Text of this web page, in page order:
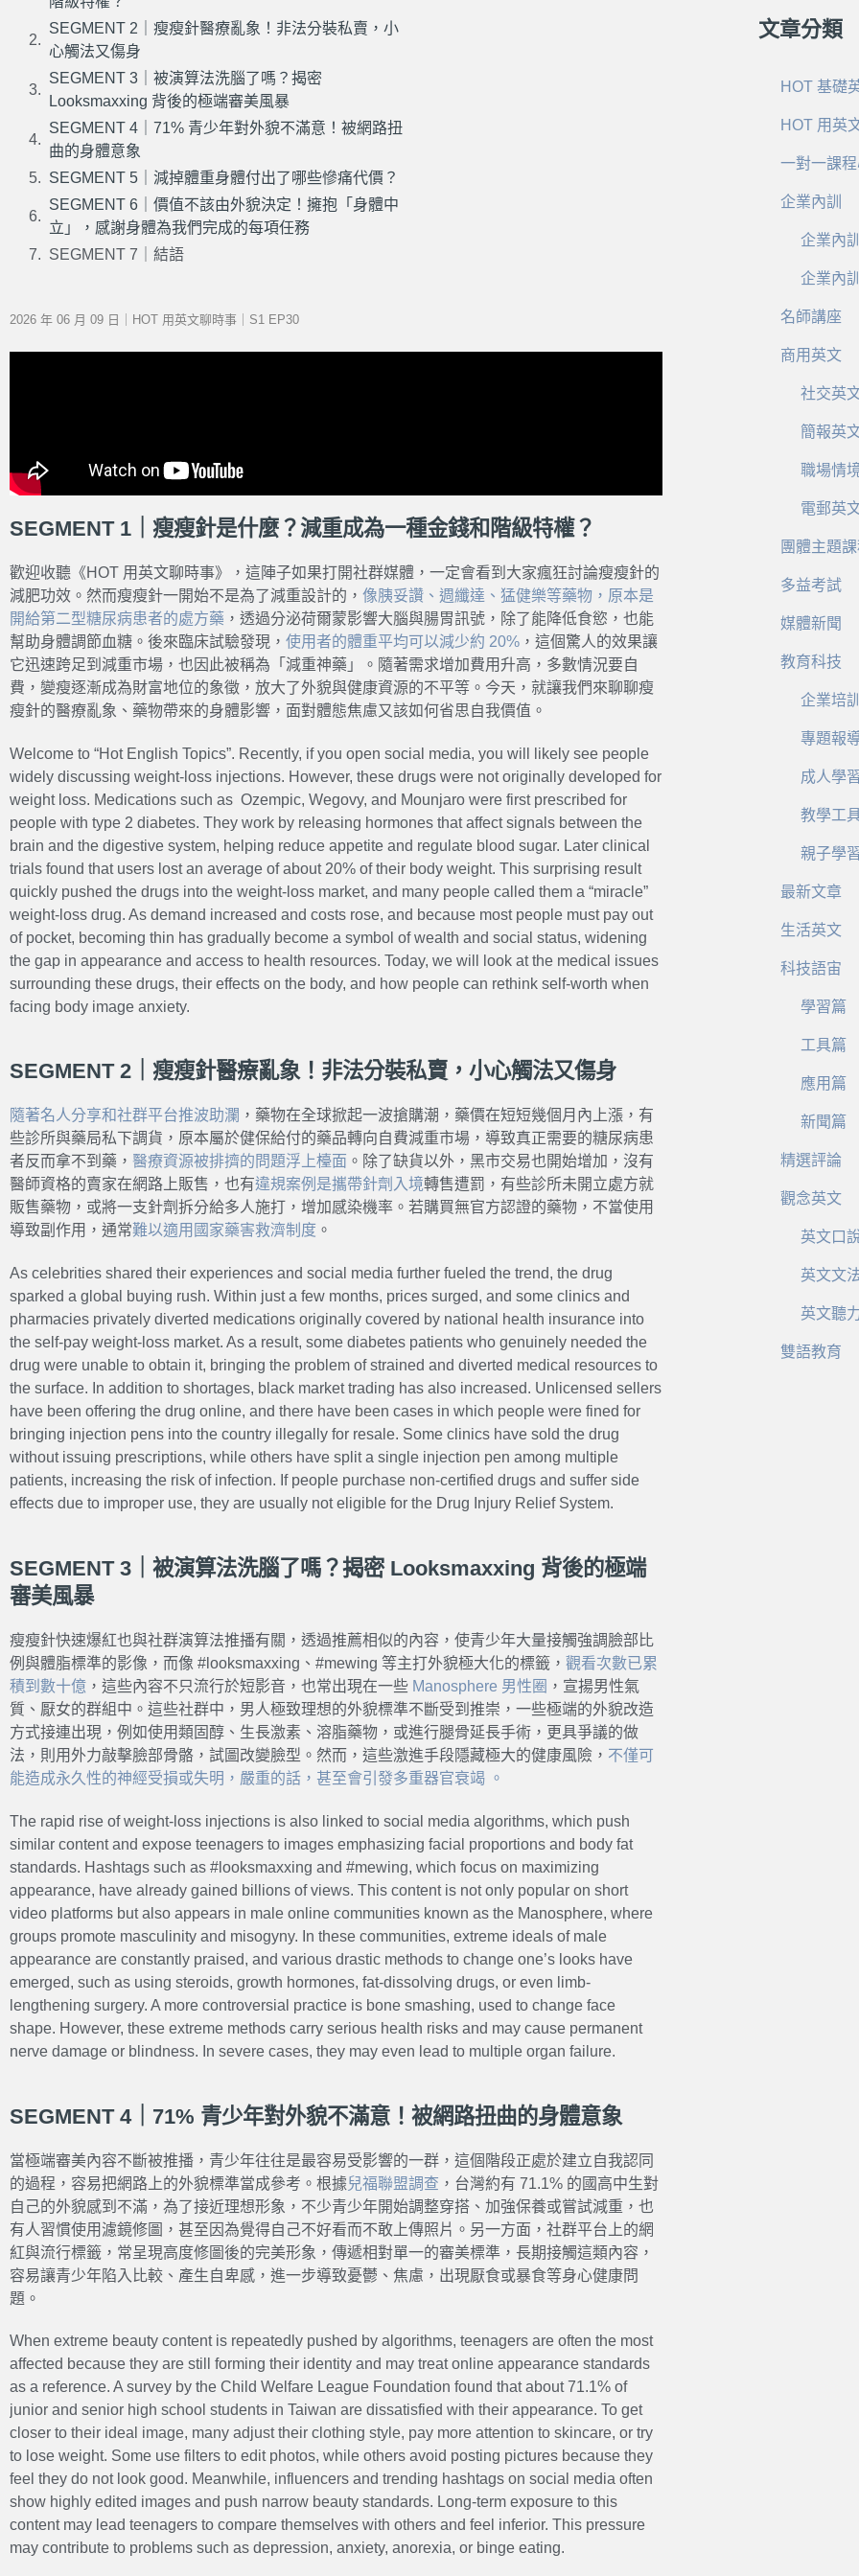
SEGMENT 2｜瘦瘦針醫療亂象！非法分裝私賣，小
心觸法又傷身
SEGMENT 3｜被演算法洗腦了嗎？揭密
Looksmaxxing 背後的極端審美風暴
SEGMENT 4｜71% 青少年對外貌不滿意！被網路扭
曲的身體意象
SEGMENT 5｜減掉體重身體付出了哪些慘痛代價？
SEGMENT 6｜價值不該由外貌決定！擁抱「身體中
立」，感謝身體為我們完成的每項任務
SEGMENT 7｜結語
2026 年 06 月 09 日｜HOT 用英文聊時事｜S1 EP30
SEGMENT 1｜瘦瘦針是什麼？減重成為一種金錢和階級特權？
歡迎收聽《HOT 用英文聊時事》，這陣子如果打開社群媒體，一定會看到大家瘋狂討論瘦瘦針的
減肥功效。然而瘦瘦針一開始不是為了減重設計的， 像胰妥讚、週纖達、猛健樂等藥物，原本是
開給第二型糖尿病患者的處方藥 ，透過分泌荷爾蒙影響大腦與腸胃訊號，除了能降低食慾，也能
幫助身體調節血糖。後來臨床試驗發現， 使用者的體重平均可以減少約 20% ，這個驚人的效果讓
它迅速跨足到減重市場，也因此被稱為「減重神藥」。隨著需求增加費用升高，多數情況要自
費，變瘦逐漸成為財富地位的象徵，放大了外貌與健康資源的不平等。今天，就讓我們來聊聊瘦
瘦針的醫療亂象、藥物帶來的身體影響，面對體態焦慮又該如何省思自我價值。
Welcome to “Hot English Topics”. Recently, if you open social media, you will likely see people
widely discussing weight-loss injections. However, these drugs were not originally developed for
weight loss. Medications such as Ozempic, Wegovy, and Mounjaro were first prescribed for
people with type 2 diabetes. They work by releasing hormones that affect signals between the
brain and the digestive system, helping reduce appetite and regulate blood sugar. Later clinical
trials found that users lost an average of about 20% of their body weight. This surprising result
quickly pushed the drugs into the weight-loss market, and many people called them a “miracle”
weight-loss drug. As demand increased and costs rose, and because most people must pay out
of pocket, becoming thin has gradually become a symbol of wealth and social status, widening
the gap in appearance and access to health resources. Today, we will look at the medical issues
surrounding these drugs, their effects on the body, and how people can rethink self-worth when
facing body image anxiety.
SEGMENT 2｜瘦瘦針醫療亂象！非法分裝私賣，小心觸法又傷身
隨著名人分享和社群平台推波助瀾 ，藥物在全球掀起一波搶購潮，藥價在短短幾個月內上漲，有
些診所與藥局私下調貨，原本屬於健保給付的藥品轉向自費減重市場，導致真正需要的糖尿病患
者反而拿不到藥， 醫療資源被排擠的問題浮上檯面 。除了缺貨以外，黑市交易也開始增加，沒有
醫師資格的賣家在網路上販售，也有違規案例是攜帶針劑入境轉售遭罰，有些診所未開立處方就
販售藥物，或將一支針劑拆分給多人施打，增加感染機率。若購買無官方認證的藥物，不當使用
導致副作用，通常難以適用國家藥害救濟制度 。
As celebrities shared their experiences and social media further fueled the trend, the drug
sparked a global buying rush. Within just a few months, prices surged, and some clinics and
pharmacies privately diverted medications originally covered by national health insurance into
the self-pay weight-loss market. As a result, some diabetes patients who genuinely needed the
drug were unable to obtain it, bringing the problem of strained and diverted medical resources to
the surface. In addition to shortages, black market trading has also increased. Unlicensed sellers
have been offering the drug online, and there have been cases in which people were fined for
bringing injection pens into the country illegally for resale. Some clinics have sold the drug
without issuing prescriptions, while others have split a single injection pen among multiple
patients, increasing the risk of infection. If people purchase non-certified drugs and suffer side
effects due to improper use, they are usually not eligible for the Drug Injury Relief System.
SEGMENT 3｜被演算法洗腦了嗎？揭密 Looksmaxxing 背後的極端
審美風暴
瘦瘦針快速爆紅也與社群演算法推播有關，透過推薦相似的內容，使青少年大量接觸強調臉部比
例與體脂標準的影像，而像 #looksmaxxing、#mewing 等主打外貌極大化的標籤， 觀看次數已累
積到數十億 ，這些內容不只流行於短影音，也常出現在一些 Manosphere 男性圈 ，宣揚男性氣
質、厭女的群組中。這些社群中，男人極致理想的外貌標準不斷受到推崇，一些極端的外貌改造
方式接連出現，例如使用類固醇、生長激素、溶脂藥物，或進行腿骨延長手術，更具爭議的做
法，則用外力敲擊臉部骨骼，試圖改變臉型。然而，這些激進手段隱藏極大的健康風險， 不僅可
能造成永久性的神經受損或失明，嚴重的話，甚至會引發多重器官衰竭 。
The rapid rise of weight-loss injections is also linked to social media algorithms, which push
similar content and expose teenagers to images emphasizing facial proportions and body fat
standards. Hashtags such as #looksmaxxing and #mewing, which focus on maximizing
appearance, have already gained billions of views. This content is not only popular on short
video platforms but also appears in male online communities known as the Manosphere, where
groups promote masculinity and misogyny. In these communities, extreme ideals of male
appearance are constantly praised, and various drastic methods to change one’s looks have
emerged, such as using steroids, growth hormones, fat-dissolving drugs, or even limb-
lengthening surgery. A more controversial practice is bone smashing, used to change face
shape. However, these extreme methods carry serious health risks and may cause permanent
nerve damage or blindness. In severe cases, they may even lead to multiple organ failure.
SEGMENT 4｜71% 青少年對外貌不滿意！被網路扭曲的身體意象
當極端審美內容不斷被推播，青少年往往是最容易受影響的一群，這個階段正處於建立自我認同
的過程，容易把網路上的外貌標準當成參考。根據兒福聯盟調查 ，台灣約有 71.1% 的國高中生對
自己的外貌感到不滿，為了接近理想形象，不少青少年開始調整穿搭、加強保養或嘗試減重，也
有人習慣使用濾鏡修圖，甚至因為覺得自己不好看而不敢上傳照片。另一方面，社群平台上的網
紅與流行標籤，常呈現高度修圖後的完美形象，傳遞相對單一的審美標準，長期接觸這類內容，
容易讓青少年陷入比較、產生自卑感，進一步導致憂鬱、焦慮，出現厭食或暴食等身心健康問
題。
When extreme beauty content is repeatedly pushed by algorithms, teenagers are often the most
affected because they are still forming their identity and may treat online appearance standards
as a reference. A survey by the Child Welfare League Foundation found that about 71.1% of
junior and senior high school students in Taiwan are dissatisfied with their appearance. To get
closer to their ideal image, many adjust their clothing style, pay more attention to skincare, or try
to lose weight. Some use filters to edit photos, while others avoid posting pictures because they
feel they do not look good. Meanwhile, influencers and trending hashtags on social media often
show highly edited images and push narrow beauty standards. Long-term exposure to this
content may lead teenagers to compare themselves with others and feel inferior. This pressure
may contribute to problems such as depression, anxiety, anorexia, or binge eating.
文章分類
HOT 基礎
HOT 用英
一對一課
企業內訓
企業內
企業內
名師講座
商用英文
社交英
簡報英
職場情
電郵英
團體主題
多益考試
媒體新聞
教育科技
企業培
專題報
成人學
教學工
親子學
最新文章
生活英文
科技語宙
學習篇
工具篇
應用篇
新聞篇
精選評論
觀念英文
英文口
英文文
英文聽
雙語教育